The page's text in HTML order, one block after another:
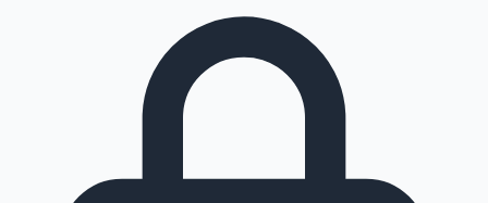
100 Cr Club Movies